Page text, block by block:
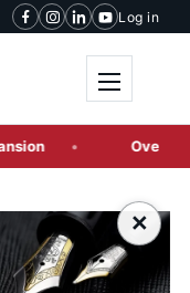
Log in
Over a Quarter
×